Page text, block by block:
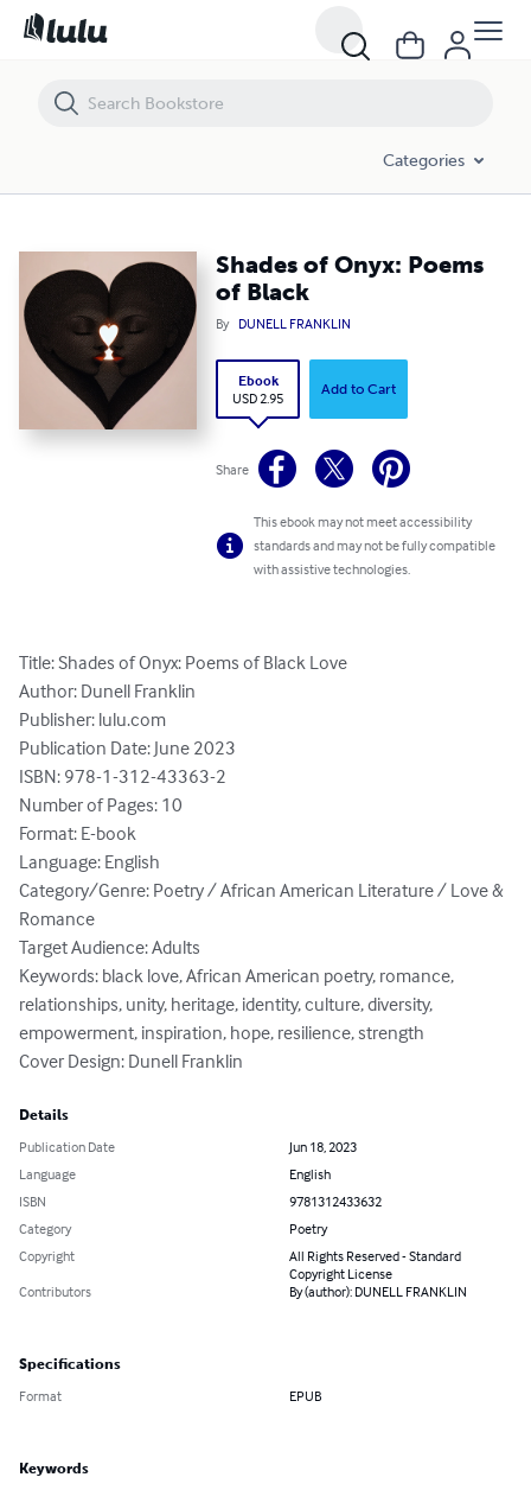
Categories
Shades of Onyx: Poems
of Black
By DUNELL FRANKLIN
Ebook
USD 2.95
Add to Cart
Share
This ebook may not meet accessibility
standards and may not be fully compatible
with assistive technologies.
Title: Shades of Onyx: Poems of Black Love
Author: Dunell Franklin
Publisher: lulu.com
Publication Date: June 2023
ISBN: 978-1-312-43363-2
Number of Pages: 10
Format: E-book
Language: English
Category/Genre: Poetry / African American Literature / Love &
Romance
Target Audience: Adults
Keywords: black love, African American poetry, romance,
relationships, unity, heritage, identity, culture, diversity,
empowerment, inspiration, hope, resilience, strength
Cover Design: Dunell Franklin
Details
Publication Date
Jun 18, 2023
Language
English
ISBN
9781312433632
Category
Poetry
Copyright
All Rights Reserved - Standard
Copyright License
Contributors
By (author): DUNELL FRANKLIN
Specifications
Format EPUB
Keywords
Shades of Onyx: Poems of Black